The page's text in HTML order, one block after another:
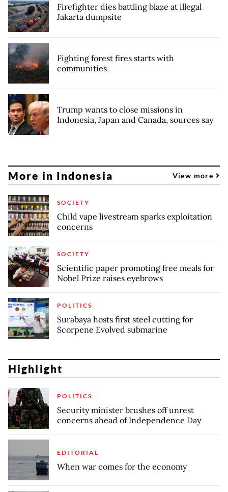
Firefighter dies battling blaze at illegal
Jakarta dumpsite
Fighting forest fires starts with
communities
Trump wants to close missions in
Indonesia, Japan and Canada, sources say
More in Indonesia View more
SOCIETY
Child vape livestream sparks exploitation
concerns
SOCIETY
Scientific paper promoting free meals for
Nobel Prize raises eyebrows
POLITICS
Surabaya hosts first steel cutting for
Scorpene Evolved submarine
Highlight
POLITICS
Security minister brushes off unrest
concerns ahead of Independence Day
EDITORIAL
When war comes for the economy